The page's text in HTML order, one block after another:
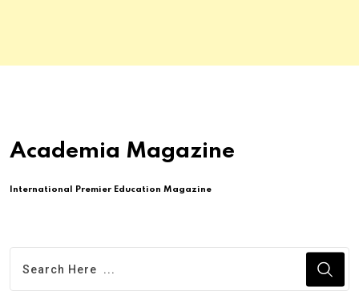
Academia Magazine
International Premier Education Magazine